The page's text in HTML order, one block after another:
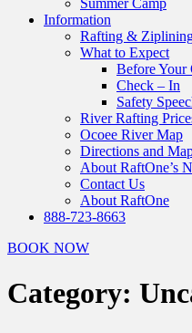
Summer Camp
Information
Rafting &
What to Expect
Before Your
Check – In
Safety
River Rafting
Ocoee River Map
Directions and
About RaftOne’s
Contact Us
About RaftOne
888-723-8663
BOOK NOW
Category: